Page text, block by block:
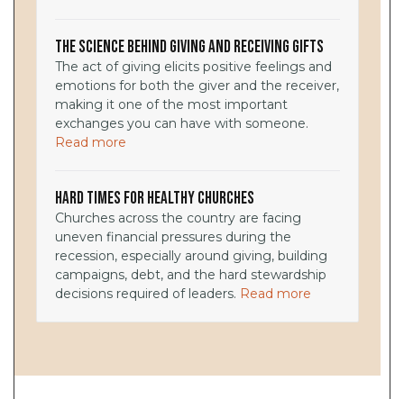
The Science Behind Giving and Receiving Gifts
The act of giving elicits positive feelings and
emotions for both the giver and the receiver,
making it one of the most important
exchanges you can have with someone.
Read more
Hard Times for Healthy Churches
Churches across the country are facing
uneven financial pressures during the
recession, especially around giving, building
campaigns, debt, and the hard stewardship
decisions required of leaders. Read more